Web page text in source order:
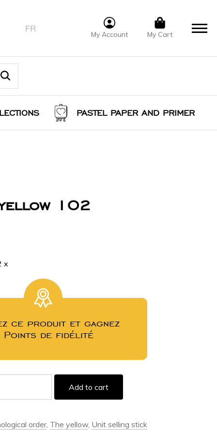
FR
My Account My Cart
PASTEL PAPER AND PRIMER
102
x
ce produit et gagnez
Points de fidélité
Add to cart
order, The yellow, Unit selling stick